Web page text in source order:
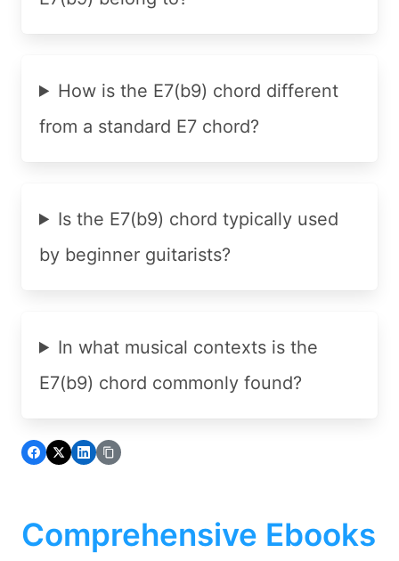
How is the E7(b9) chord different
from a standard E7 chord?
Is the E7(b9) chord typically used
by beginner guitarists?
In what musical contexts is the
E7(b9) chord commonly found?
Comprehensive Ebooks